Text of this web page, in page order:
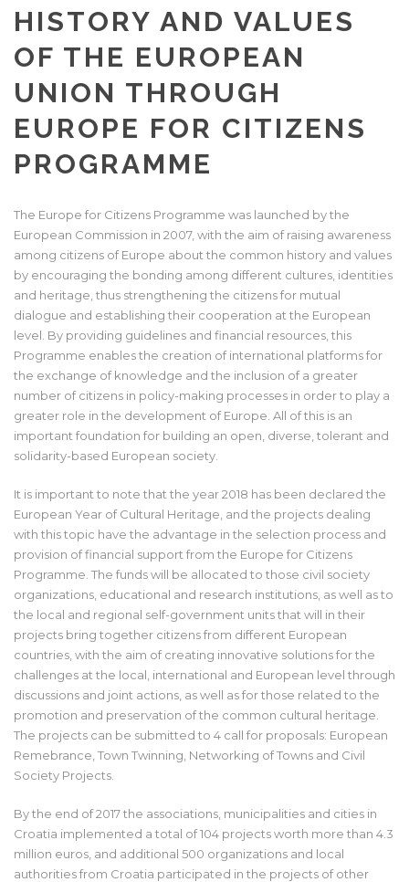
HISTORY AND VALUES
OF THE EUROPEAN
UNION THROUGH
EUROPE FOR CITIZENS
PROGRAMME
The Europe for Citizens Programme was launched by the
European Commission in 2007, with the aim of raising awareness
among citizens of Europe about the common history and values
by encouraging the bonding among different cultures, identities
and heritage, thus strengthening the citizens for mutual
dialogue and establishing their cooperation at the European
level. By providing guidelines and financial resources, this
Programme enables the creation of international platforms for
the exchange of knowledge and the inclusion of a greater
number of citizens in policy-making processes in order to play a
greater role in the development of Europe. All of this is an
important foundation for building an open, diverse, tolerant and
solidarity-based European society.
It is important to note that the year 2018 has been declared the
European Year of Cultural Heritage, and the projects dealing
with this topic have the advantage in the selection process and
provision of financial support from the Europe for Citizens
Programme. The funds will be allocated to those civil society
organizations, educational and research institutions, as well as to
the local and regional self-government units that will in their
projects bring together citizens from different European
countries, with the aim of creating innovative solutions for the
challenges at the local, international and European level through
discussions and joint actions, as well as for those related to the
promotion and preservation of the common cultural heritage.
The projects can be submitted to 4 call for proposals: European
Remebrance, Town Twinning, Networking of Towns and Civil
Society Projects.
By the end of 2017 the associations, municipalities and cities in
Croatia implemented a total of 104 projects worth more than 4.3
million euros, and additional 500 organizations and local
authorities from Croatia participated in the projects of other